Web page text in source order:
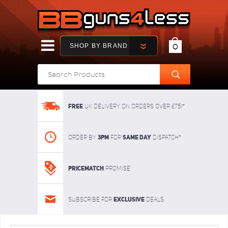
SHOP BY BRAND 0
FREE UK delivery on orders over £75!*
Order By 3pm For SAME DAY dispatch*
Pricematch Promise
Subscribe for Exclusive deals